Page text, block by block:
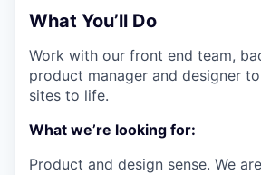
What You’ll Do
Work with our front end team,
product manager and designer
sites to life.
What we’re looking for:
Product and design sense. We